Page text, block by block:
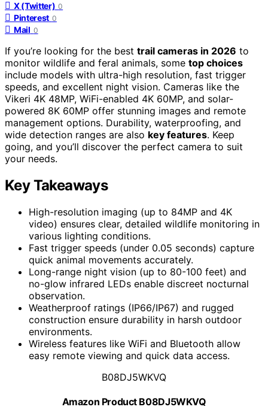
X (Twitter) 0
Pinterest 0
Mail 0
If you’re looking for the best trail cameras in 2026 to
monitor wildlife and feral animals, some top choices
include models with ultra-high resolution, fast trigger
speeds, and excellent night vision. Cameras like the
Vikeri 4K 48MP, WiFi-enabled 4K 60MP, and solar-
powered 8K 60MP offer stunning images and remote
management options. Durability, waterproofing, and
wide detection ranges are also key features. Keep
going, and you’ll discover the perfect camera to suit
your needs.
Key Takeaways
High-resolution imaging (up to 84MP and 4K
video) ensures clear, detailed wildlife monitoring in
various lighting conditions.
Fast trigger speeds (under 0.05 seconds) capture
quick animal movements accurately.
Long-range night vision (up to 80-100 feet) and
no-glow infrared LEDs enable discreet nocturnal
observation.
Weatherproof ratings (IP66/IP67) and rugged
construction ensure durability in harsh outdoor
environments.
Wireless features like WiFi and Bluetooth allow
easy remote viewing and quick data access.
B08DJ5WKVQ
Amazon Product B08DJ5WKVQ